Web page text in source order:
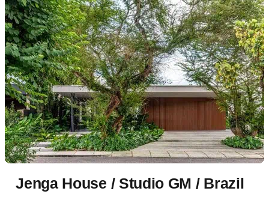
Jenga House / Studio GM / Brazil